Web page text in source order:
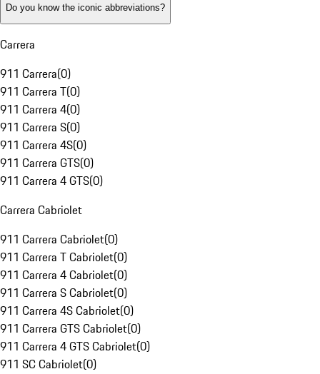
Do you know the iconic abbreviations?
Carrera
911 Carrera(0)
911 Carrera T(0)
911 Carrera 4(0)
911 Carrera S(0)
911 Carrera 4S(0)
911 Carrera GTS(0)
911 Carrera 4 GTS(0)
Carrera Cabriolet
911 Carrera Cabriolet(0)
911 Carrera T Cabriolet(0)
911 Carrera 4 Cabriolet(0)
911 Carrera S Cabriolet(0)
911 Carrera 4S Cabriolet(0)
911 Carrera GTS Cabriolet(0)
911 Carrera 4 GTS Cabriolet(0)
911 SC Cabriolet(0)